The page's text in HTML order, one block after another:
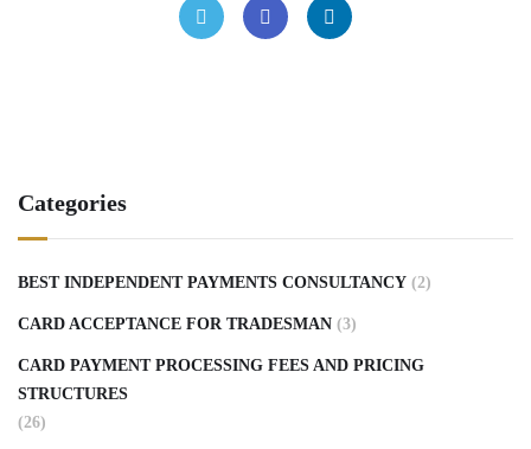
Categories
BEST INDEPENDENT PAYMENTS CONSULTANCY (2)
CARD ACCEPTANCE FOR TRADESMAN (3)
CARD PAYMENT PROCESSING FEES AND PRICING
STRUCTURES
(26)